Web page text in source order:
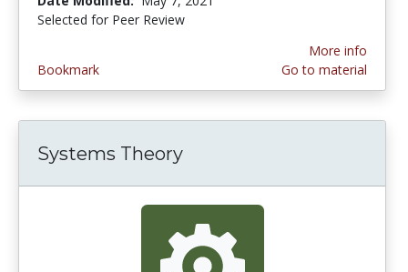
Selected for Peer Review
Bookmark
More info
Go to material
Systems Theory